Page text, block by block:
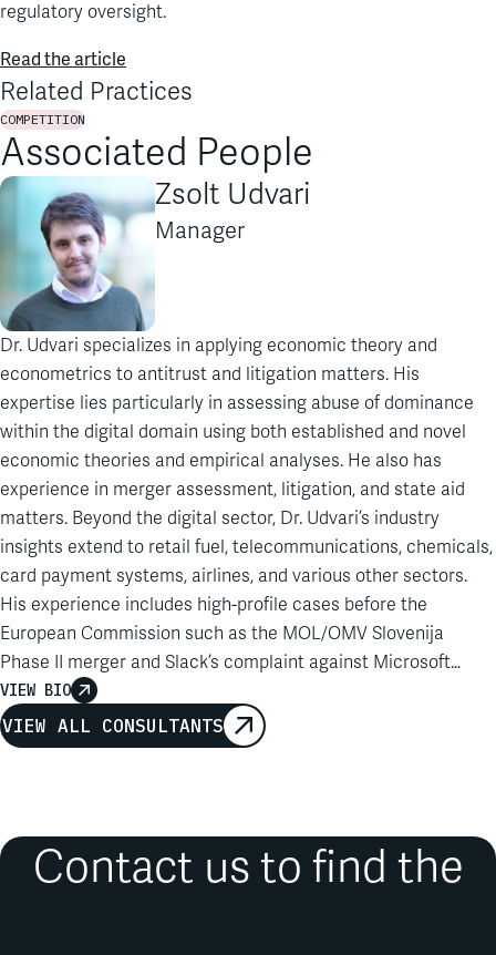
regulatory oversight.
Read the article
Related Practices
COMPETITION
Associated People
Zsolt Udvari
Manager
Dr. Udvari specializes in applying economic theory and
econometrics to antitrust and litigation matters. His
expertise lies particularly in assessing abuse of dominance
within the digital domain using both established and novel
economic theories and empirical analyses. He also has
experience in merger assessment, litigation, and state aid
matters. Beyond the digital sector, Dr. Udvari’s industry
insights extend to retail fuel, telecommunications, chemicals,
card payment systems, airlines, and various other sectors.
His experience includes high-profile cases before the
European Commission such as the MOL/OMV Slovenija
Phase II merger and Slack’s complaint against Microsoft
Teams. Prior to joining Analysis Group, Dr. Udvari worked for a
Brussels-based economic consultancy and was a
postdoctoral researcher and lecturer at the Université Libre
VIEW BIO
VIEW ALL CONSULTANTS
Contact us to find the